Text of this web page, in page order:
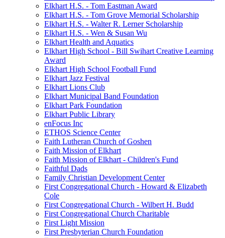
Elkhart H.S. - Tom Eastman Award
Elkhart H.S. - Tom Grove Memorial Scholarship
Elkhart H.S. - Walter R. Lerner Scholarship
Elkhart H.S. - Wen & Susan Wu
Elkhart Health and Aquatics
Elkhart High School - Bill Swihart Creative Learning
Award
Elkhart High School Football Fund
Elkhart Jazz Festival
Elkhart Lions Club
Elkhart Municipal Band Foundation
Elkhart Park Foundation
Elkhart Public Library
enFocus Inc
ETHOS Science Center
Faith Lutheran Church of Goshen
Faith Mission of Elkhart
Faith Mission of Elkhart - Children's Fund
Faithful Dads
Family Christian Development Center
First Congregational Church - Howard & Elizabeth
Cole
First Congregational Church - Wilbert H. Budd
First Congregational Church Charitable
First Light Mission
First Presbyterian Church Foundation